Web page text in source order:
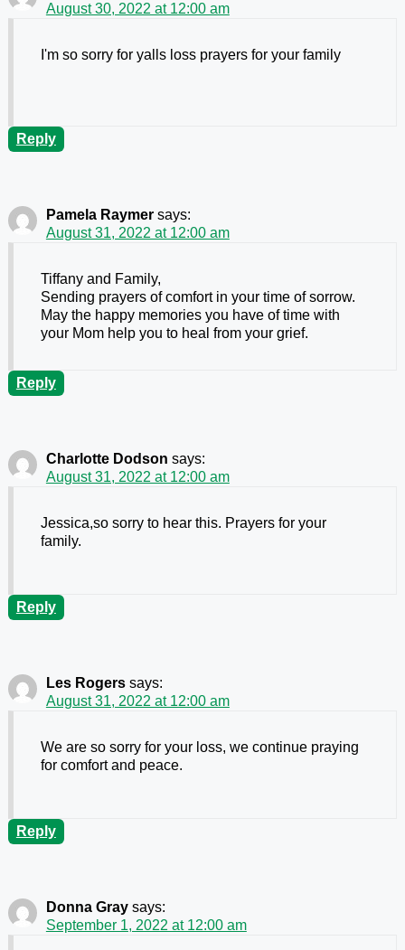
August 30, 2022 at 12:00 am
I'm so sorry for yalls loss prayers for your family
Reply
Pamela Raymer says:
August 31, 2022 at 12:00 am
Tiffany and Family,
Sending prayers of comfort in your time of sorrow.
May the happy memories you have of time with
your Mom help you to heal from your grief.
Reply
Charlotte Dodson says:
August 31, 2022 at 12:00 am
Jessica,so sorry to hear this. Prayers for your
family.
Reply
Les Rogers says:
August 31, 2022 at 12:00 am
We are so sorry for your loss, we continue praying
for comfort and peace.
Reply
Donna Gray says:
September 1, 2022 at 12:00 am